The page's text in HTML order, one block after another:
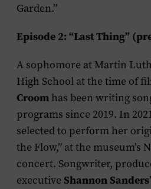
Garden.”
Episode 2: “Last Thing”
A sophomore at Martin
High School at the time of
Croomhas been writing
programs since 2019. In
selected to perform her
the Flow,” at the museum’s
concert. Songwriter,
executive Shannon Sanders